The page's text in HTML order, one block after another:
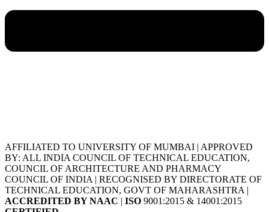
AFFILIATED TO UNIVERSITY OF MUMBAI | APPROVED
BY: ALL INDIA COUNCIL OF TECHNICAL EDUCATION,
COUNCIL OF ARCHITECTURE AND PHARMACY
COUNCIL OF INDIA | RECOGNISED BY DIRECTORATE OF
TECHNICAL EDUCATION, GOVT OF MAHARASHTRA |
ACCREDITED BY NAAC | ISO 9001:2015 & 14001:2015